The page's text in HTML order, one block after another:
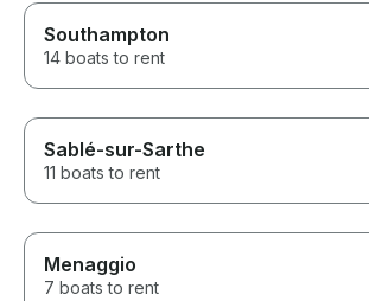
Southampton
14 boats to rent
Sablé-sur-Sarthe
11 boats to rent
Menaggio
7 boats to rent